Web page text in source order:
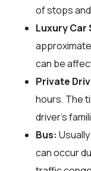
of stops
Luxury Car
can be
Private
hours. The
driver's
Bus:
can occur